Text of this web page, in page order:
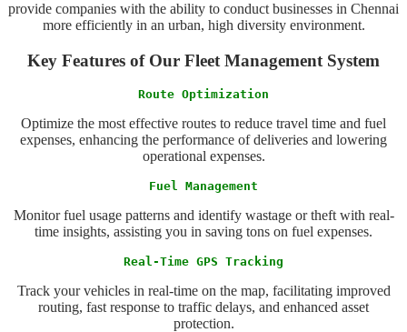
provide companies with the ability to conduct businesses in Chennai
more efficiently in an urban, high diversity environment.
Key Features of Our Fleet Management System
Route Optimization
Optimize the most effective routes to reduce travel time and fuel
expenses, enhancing the performance of deliveries and lowering
operational expenses.
Fuel Management
Monitor fuel usage patterns and identify wastage or theft with real-
time insights, assisting you in saving tons on fuel expenses.
Real-Time GPS Tracking
Track your vehicles in real-time on the map, facilitating improved
routing, fast response to traffic delays, and enhanced asset
protection.